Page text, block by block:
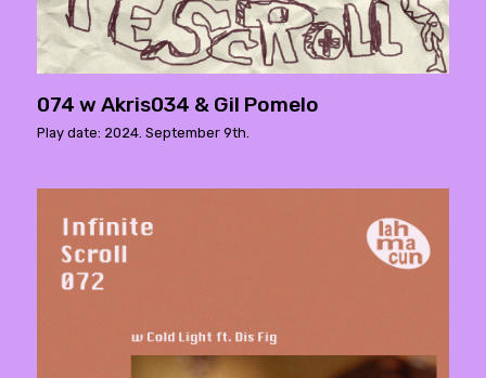
074 w Akris034 & Gil Pomelo
Play date: 2024. September 9th.